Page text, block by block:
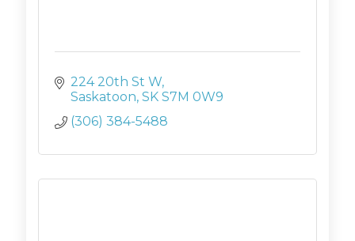
224 20th St W
Saskatoon SK S7M 0W9
(306) 384-5488